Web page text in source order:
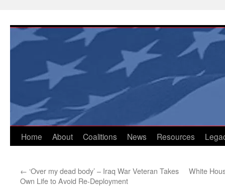
content
Home About Coalitions News Resources
← ‘Over my dead body’ – Iraq War Veteran Takes
Own Life to Avoid Re-Deployment
White